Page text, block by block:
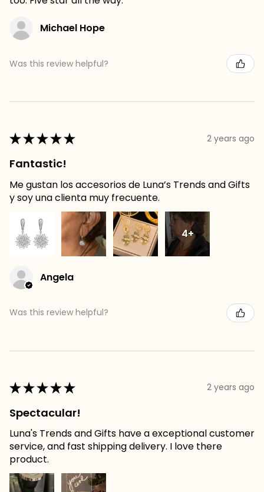
Michael Hope
Was this review helpful?
★★★★★ 2 years ago
Fantastic!
Me gustan los accesorios de Luna’s Trends and Gifts
y soy una clienta muy frecuente.
4+
Angela
Was this review helpful?
★★★★★ 2 years ago
Spectacular!
Luna's Trends and Gifts have a exceptional customer
service, and fast shipping delivery. I love there
product.